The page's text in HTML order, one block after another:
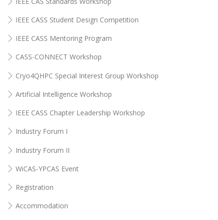
IEEE CASS Student Design Competition
IEEE CASS Mentoring Program
CASS-CONNECT Workshop
Cryo4QHPC Special Interest Group Workshop
Artificial Intelligence Workshop
IEEE CASS Chapter Leadership Workshop
Industry Forum I
Industry Forum II
WiCAS-YPCAS Event
Registration
Accommodation